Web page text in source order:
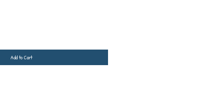
Add to Cart